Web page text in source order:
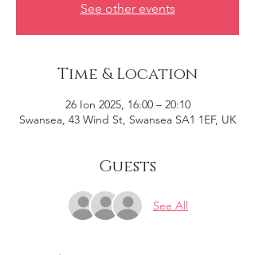
See other events
Time & Location
26 Ion 2025, 16:00 – 20:10
Swansea, 43 Wind St, Swansea SA1 1EF, UK
Guests
See All